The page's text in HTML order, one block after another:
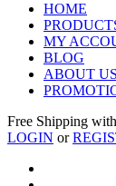
HOME
MY
BLOG
ABOUT US
Free Shipping
LOGIN or